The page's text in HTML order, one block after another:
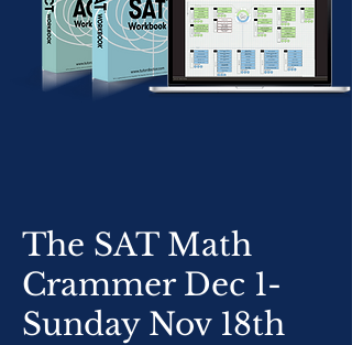
The SAT Math
Crammer Dec 1-
Sunday Nov 18th